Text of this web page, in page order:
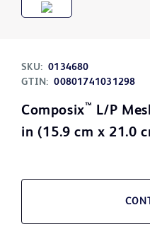
SKU: 0134680
GTIN: 00801741031298
Composix™ L/P
in (15.9 cm x 21.0